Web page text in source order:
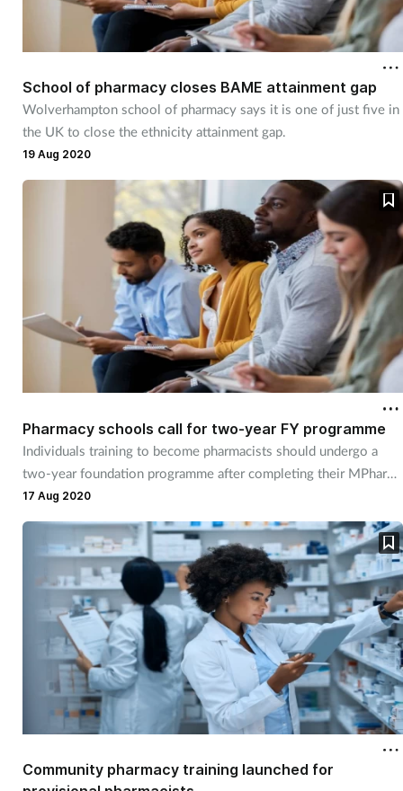
School of pharmacy closes BAME attainment gap
Wolverhampton school of pharmacy says it is one of just five in
the UK to close the ethnicity attainment gap.
19 Aug 2020
Pharmacy schools call for two-year FY programme
Individuals training to become pharmacists should undergo a
two-year foundation programme after completing their MPharm,
school leaders say.
17 Aug 2020
Community pharmacy training launched for